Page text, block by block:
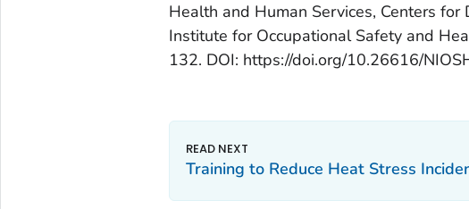
Health and Human Services, Centers
Institute for Occupational Safety and
132. DOI: https://doi.org/10.26616/
Training to Reduce Heat Stress